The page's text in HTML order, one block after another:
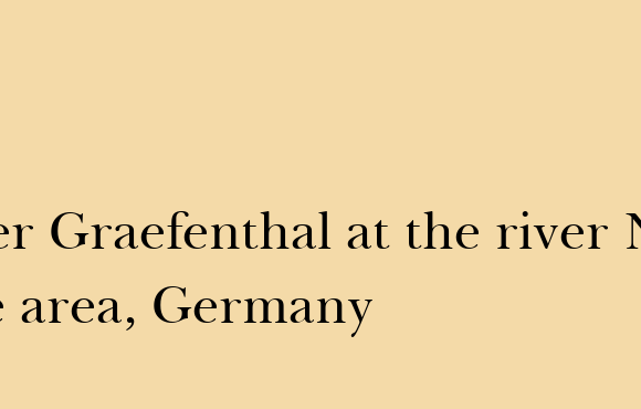
Graefenthal at the river
area, Germany